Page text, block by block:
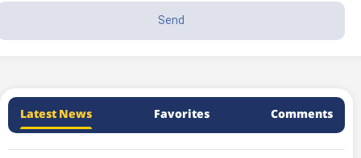
Latest News Favorites Comments